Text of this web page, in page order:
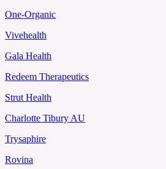
One-Organic
Vivehealth
Gala Health
Redeem Therapeutics
Strut Health
Charlotte Tibury AU
Trysaphire
Rovina